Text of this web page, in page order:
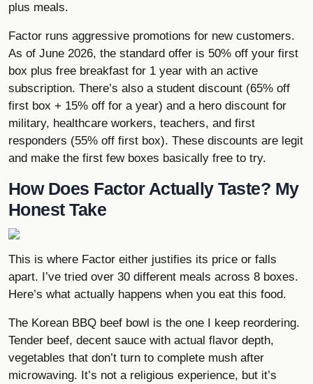
plus meals.
Factor runs aggressive promotions for new customers.
As of June 2026, the standard offer is 50% off your first
box plus free breakfast for 1 year with an active
subscription. There’s also a student discount (65% off
first box + 15% off for a year) and a hero discount for
military, healthcare workers, teachers, and first
responders (55% off first box). These discounts are legit
and make the first few boxes basically free to try.
How Does Factor Actually Taste? My
Honest Take
This is where Factor either justifies its price or falls
apart. I’ve tried over 30 different meals across 8 boxes.
Here’s what actually happens when you eat this food.
The Korean BBQ beef bowl is the one I keep reordering.
Tender beef, decent sauce with actual flavor depth,
vegetables that don’t turn to complete mush after
microwaving. It’s not a religious experience, but it’s